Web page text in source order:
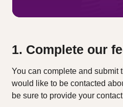
1. Complete our
You can complete and submit
would like to be contacted
be sure to provide your